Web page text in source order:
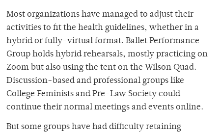
Most organizations have managed to adjust their
activities to fit the health guidelines, whether in a
hybrid or fully-virtual format. Ballet Performance
Group holds hybrid rehearsals, mostly practicing on
Zoom but also using the tent on the Wilson Quad.
Discussion-based and professional groups like
College Feminists and Pre-Law Society could
continue their normal meetings and events online.
But some groups have had difficulty retaining